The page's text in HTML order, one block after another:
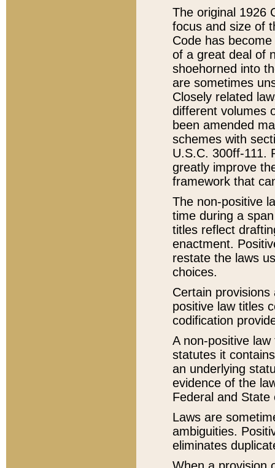
The original 1926
focus and size of
Code has
of a great deal of
shoehorned into
are sometimes
Closely related
different volumes
been amended
schemes with
U.S.C. 300ff-111.
greatly improve
framework that
The non-positive
time during a
titles reflect
enactment.
restate the laws
choices.
Certain
positive law titles
codification
A non-positive
statutes it
an underlying
evidence of the
Federal and State
Laws are
ambiguities.
eliminates